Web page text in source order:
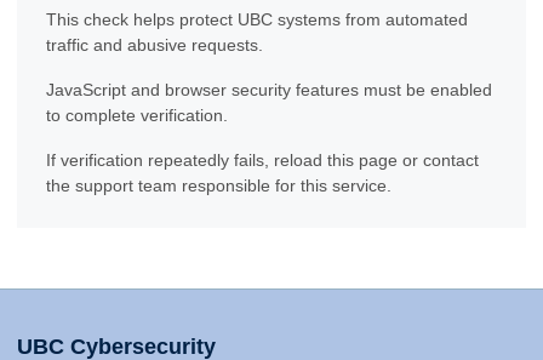
This check helps protect UBC systems from automated
traffic and abusive requests.
JavaScript and browser security features must be enabled
to complete verification.
If verification repeatedly fails, reload this page or contact
the support team responsible for this service.
UBC Cybersecurity